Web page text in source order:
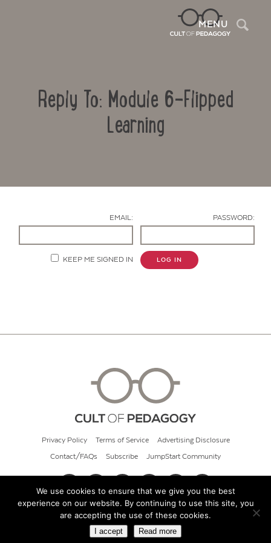
MENU
Reply To: Module 6-Flipped
Learning
EMAIL: PASSWORD:
KEEP ME SIGNED IN LOG IN
Privacy Policy Terms of Service Advertising Disclosure
Contact/FAQs Subscribe JumpStart Community
© 2026 Cult of Pedagogy
We use cookies to ensure that we give you the best
experience on our website. By continuing to use this site, you
are accepting the use of these cookies.
I accept Read more